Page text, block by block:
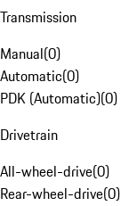
Transmission
Manual(0)
Automatic(0)
PDK (Automatic)(0)
Drivetrain
All-wheel-drive(0)
Rear-wheel-drive(0)